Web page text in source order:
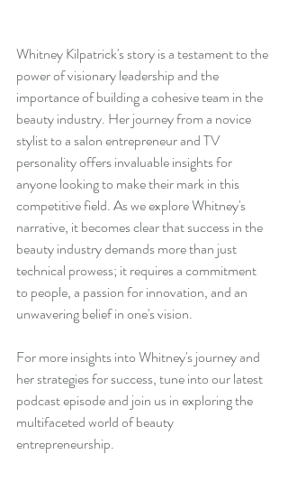
Whitney Kilpatrick's story is a testament to the
power of visionary leadership and the
importance of building a cohesive team in the
beauty industry. Her journey from a novice
stylist to a salon entrepreneur and TV
personality offers invaluable insights for
anyone looking to make their mark in this
competitive field. As we explore Whitney's
narrative, it becomes clear that success in the
beauty industry demands more than just
technical prowess; it requires a commitment
to people, a passion for innovation, and an
unwavering belief in one's vision.
For more insights into Whitney's journey and
her strategies for success, tune into our latest
podcast episode and join us in exploring the
multifaceted world of beauty
entrepreneurship.